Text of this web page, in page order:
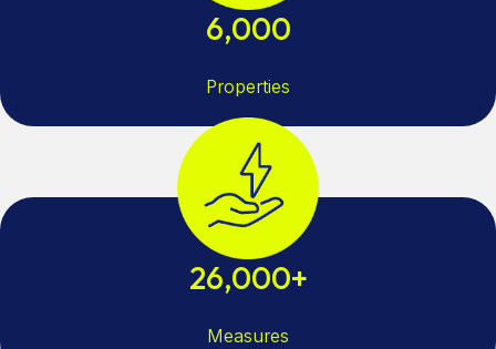
6,000
Properties
26,000+
Measures